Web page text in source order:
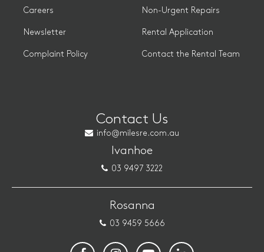
Careers
Newsletter
Complaint Policy
Non-Urgent Repairs
Rental Application
Contact the Rental Team
Contact Us
info@milesre.com.au
Ivanhoe
03 9497 3222
Rosanna
03 9459 5666